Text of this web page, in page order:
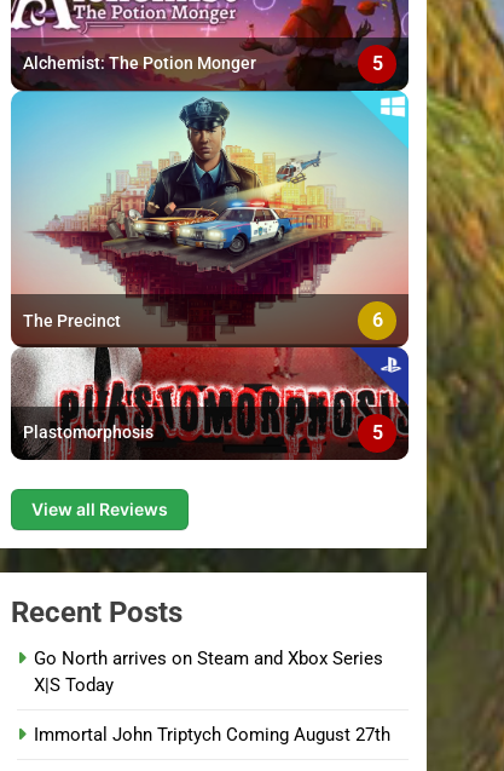
Alchemist: The Potion Monger 5
The Precinct 6
Plastomorphosis 5
View all Reviews
Recent Posts
Go North arrives on Steam and Xbox Series
X|S Today
Immortal John Triptych Coming August 27th